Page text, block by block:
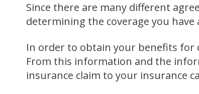
Since there are many different
determining the coverage you have
In order to obtain your benefits for
From this information and the
insurance claim to your insurance